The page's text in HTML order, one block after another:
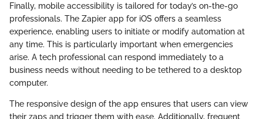
Finally, mobile accessibility is tailored for today’s on-the-go
professionals. The Zapier app for iOS offers a seamless
experience, enabling users to initiate or modify automation at
any time. This is particularly important when emergencies
arise. A tech professional can respond immediately to a
business needs without needing to be tethered to a desktop
computer.
The responsive design of the app ensures that users can view
their zaps and trigger them with ease. Additionally, frequent